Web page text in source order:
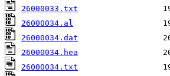
26000033.txt
26000034.al
26000034.dat
26000034.hea
26000034.txt